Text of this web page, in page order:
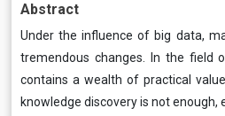
Abstract
Under the influence of big data,
tremendous changes. In the field
contains a wealth of practical
knowledge discovery is not enough,